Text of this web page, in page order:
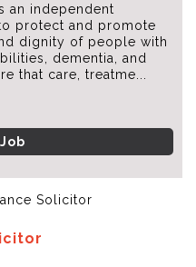
an independent
protect and promote
dignity of people with
dementia, and
that care, treatme...